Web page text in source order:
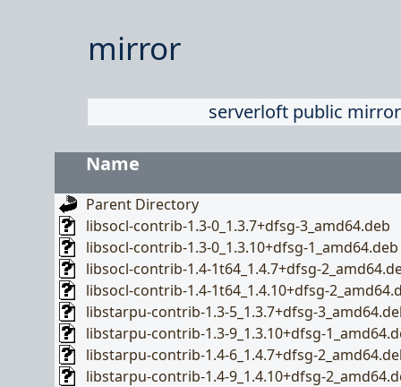
mirror
serverloft public
Name
Parent Directory
libsocl-contrib-1.3-0_1.3.7+dfsg-3_amd64.deb
libsocl-contrib-1.3-0_1.3.10+dfsg-1_amd64.deb
libsocl-contrib-1.4-1t64_1.4.7+dfsg-
libsocl-contrib-1.4-1t64_1.4.10+dfsg-
libstarpu-contrib-1.3-5_1.3.7+dfsg-
libstarpu-contrib-1.3-9_1.3.10+dfsg-
libstarpu-contrib-1.4-6_1.4.7+dfsg-
libstarpu-contrib-1.4-9_1.4.10+dfsg-